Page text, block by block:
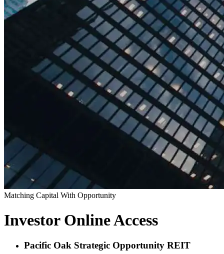
Matching Capital With Opportunity
Investor Online Access
Pacific Oak Strategic Opportunity REIT